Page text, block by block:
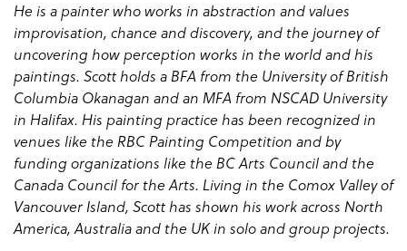
He is a painter who works in abstraction and values
improvisation, chance and discovery, and the journey of
uncovering how perception works in the world and his
paintings. Scott holds a BFA from the University of British
Columbia Okanagan and an MFA from NSCAD University
in Halifax. His painting practice has been recognized in
venues like the RBC Painting Competition and by
funding organizations like the BC Arts Council and the
Canada Council for the Arts. Living in the Comox Valley of
Vancouver Island, Scott has shown his work across North
America, Australia and the UK in solo and group projects.